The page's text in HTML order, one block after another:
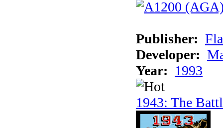
Publisher:
Developer:
Year: 1993
1943: The